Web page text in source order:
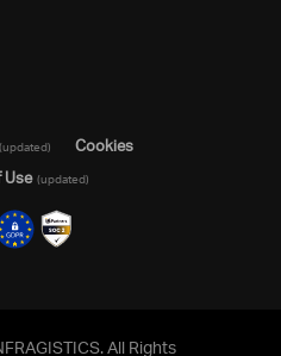
(updated)
Cookies
Use (updated)
All Rights